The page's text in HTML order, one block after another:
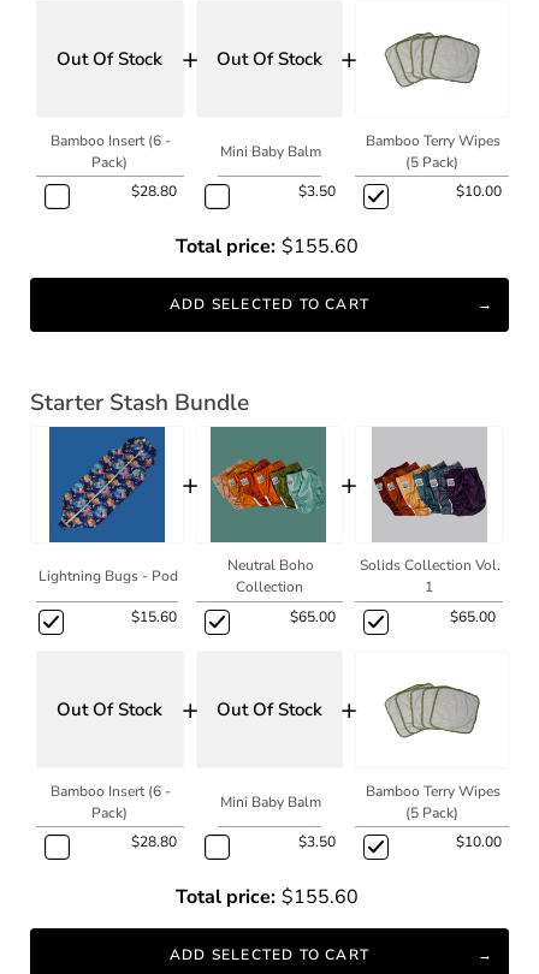
Out Of Stock
Bamboo Insert (6 -
Pack)
$28.80
+ Out Of Stock
Mini Baby Balm
$3.50
+
Bamboo Terry Wipes
(5 Pack)
$10.00
Total price: $155.60
ADD SELECTED TO CART
Starter Stash Bundle
Lightning Bugs - Pod
$15.60
+
Neutral Boho
Collection
$65.00
+
Solids Collection Vol.
1
$65.00
Out Of Stock
Bamboo Insert (6 -
Pack)
$28.80
+ Out Of Stock
Mini Baby Balm
$3.50
+
Bamboo Terry Wipes
(5 Pack)
$10.00
Total price: $155.60
ADD SELECTED TO CART